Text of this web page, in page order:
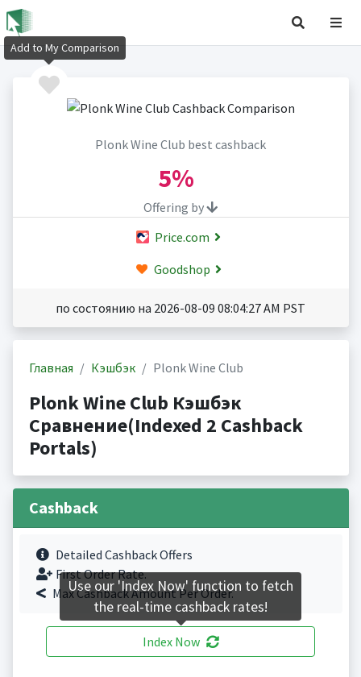
Plonk Wine Club best cashback
5%
Offering by
Price.com
Goodshop
по состоянию на 2026-08-09 08:04:27 AM PST
Главная Кэшбэк Plonk Wine Club
Plonk Wine Club Кэшбэк
Сравнение(Indexed 2 Cashback
Portals)
Cashback
Detailed Cashback Offers
First Order Rate.
Max Cashback Amount Per Order.
Index Now
Add to My Comparison
Use our 'Index Now' function to fetch
the real-time cashback rates!